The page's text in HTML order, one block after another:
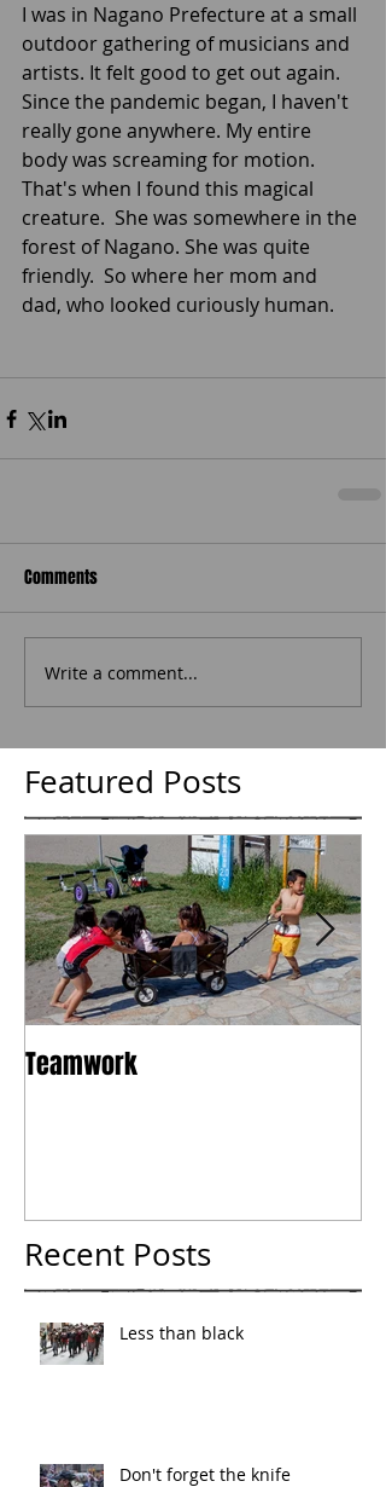
I was in Nagano Prefecture at a small
outdoor gathering of musicians and
artists. It felt good to get out again.
Since the pandemic began, I haven't
really gone anywhere. My entire
body was screaming for motion.
That's when I found this magical
creature.  She was somewhere in the
forest of Nagano. She was quite
friendly.  So where her mom and
dad, who looked curiously human.
Comments
Write a comment...
Featured Posts
Teamwork
Recent Posts
Less than black
Don't forget the knife